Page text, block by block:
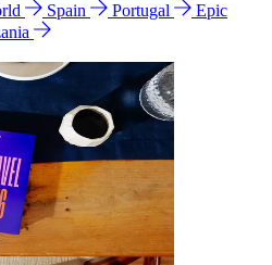
Spain Portugal
Epic